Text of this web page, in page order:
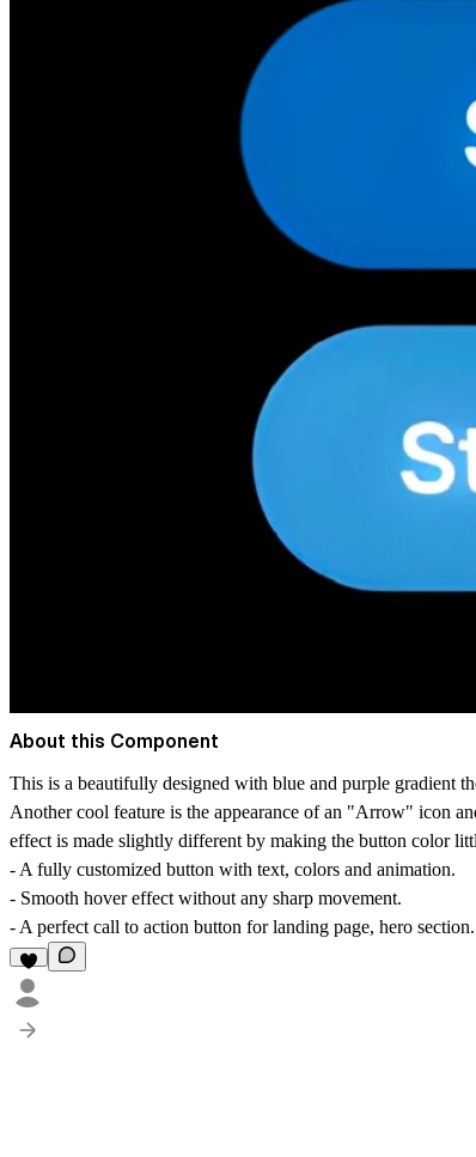
About this Component
This is a beautifully designed with blue and purple gradient
Another cool feature is the appearance of an "Arrow" icon
effect is made slightly different by making the button color
- A fully customized button with text, colors and animation.
- Smooth hover effect without any sharp movement.
- A perfect call to action button for landing page, hero section.